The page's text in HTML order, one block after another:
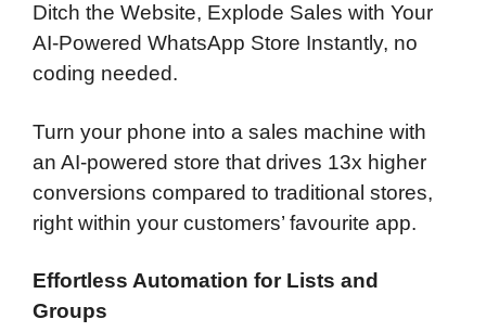
Ditch the Website, Explode Sales with Your
AI-Powered WhatsApp Store Instantly, no
coding needed.
Turn your phone into a sales machine with
an AI-powered store that drives 13x higher
conversions compared to traditional stores,
right within your customers’ favourite app.
Effortless Automation for Lists and
Groups